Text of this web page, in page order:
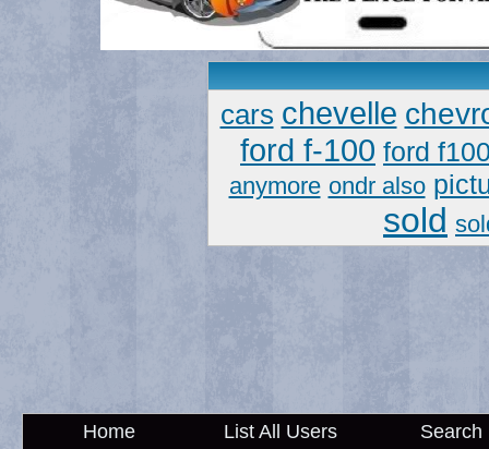
cars chevelle
ford f-100 ford
anymore ondr also
sold
Home List All Users
Search